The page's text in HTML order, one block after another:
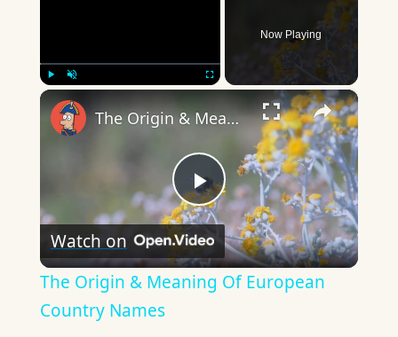
Now Playing
×
Play
Video
The Origin & Meaning Of European Country Names
Watch on
The Origin & Meaning Of European
Country Names